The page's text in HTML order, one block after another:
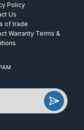
Policy
Us
of trade
Warranty Terms &